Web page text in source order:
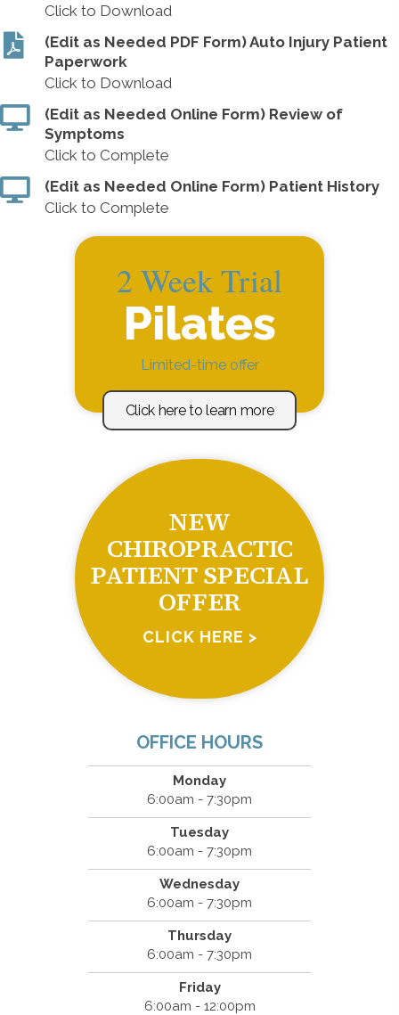
Click to Download
(Edit as Needed PDF Form) Auto Injury Patient
Paperwork
Click to Download
(Edit as Needed Online Form) Review of
Symptoms
Click to Complete
(Edit as Needed Online Form) Patient History
Click to Complete
2 Week Trial
Pilates
Limited-time offer
Click here to learn more
NEW
CHIROPRACTIC
PATIENT SPECIAL
OFFER
CLICK HERE >
OFFICE HOURS
Monday
6:00am - 7:30pm
Tuesday
6:00am - 7:30pm
Wednesday
6:00am - 7:30pm
Thursday
6:00am - 7:30pm
Friday
6:00am - 12:00pm